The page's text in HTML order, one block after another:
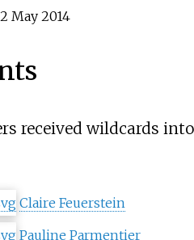
May 2014
received wildcards
Claire Feuerstein
Pauline Parmentier